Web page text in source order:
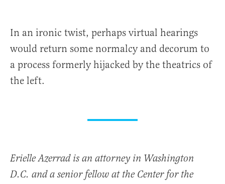
In an ironic twist, perhaps virtual hearings
would return some normalcy and decorum to
a process formerly hijacked by the theatrics of
the left.
Erielle Azerrad is an attorney in Washington
D.C. and a senior fellow at the Center for the